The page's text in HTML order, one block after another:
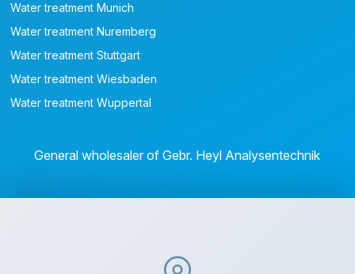
Water treatment Munich
Water treatment Nuremberg
Water treatment Stuttgart
Water treatment Wiesbaden
Water treatment Wuppertal
General wholesaler of Gebr. Heyl Analysentechnik